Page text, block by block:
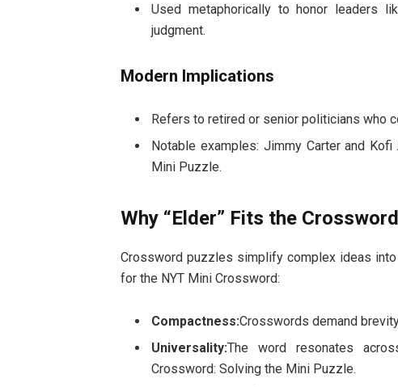
Used metaphorically to honor leaders
judgment.
Modern Implications
Refers to retired or senior politicians who
Notable examples: Jimmy Carter and
Mini Puzzle.
Why “Elder” Fits the
Crossword puzzles simplify complex ideas into
for the NYT Mini Crossword:
Compactness:Crosswords demand
Universality:The word resonates
Crossword: Solving the Mini Puzzle.